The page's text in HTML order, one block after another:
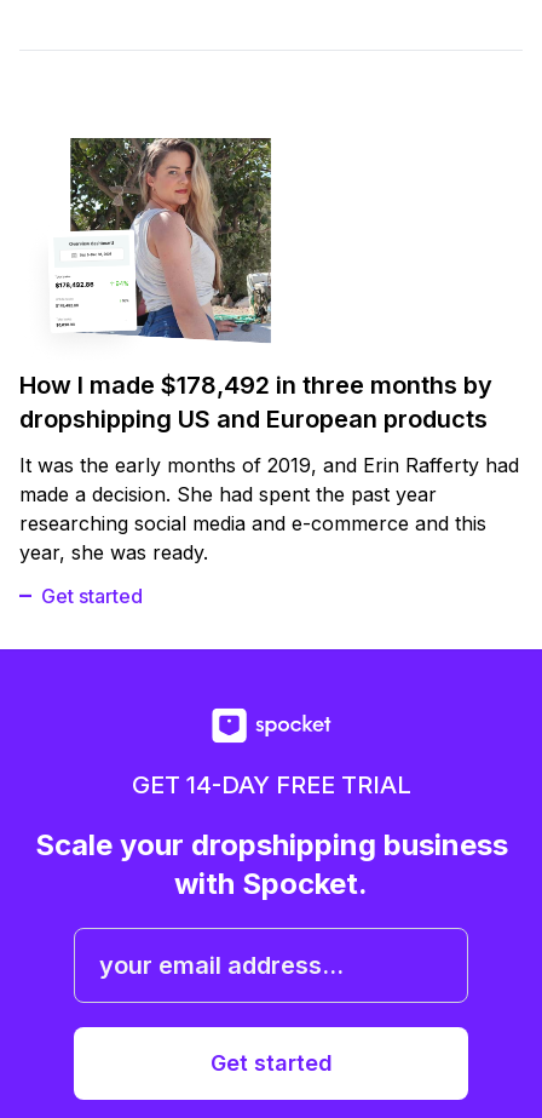
How I made $178,492 in three months by
dropshipping US and European products
It was the early months of 2019, and Erin Rafferty had
made a decision. She had spent the past year
researching social media and e-commerce and this
year, she was ready.
Get started
GET 14-DAY FREE TRIAL
Scale your dropshipping business
with Spocket.
Get started